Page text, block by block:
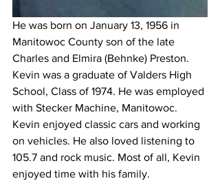
He was born on January 13, 1956 in
Manitowoc County son of the late
Charles and Elmira (Behnke) Preston.
Kevin was a graduate of Valders High
School, Class of 1974. He was employed
with Stecker Machine, Manitowoc.
Kevin enjoyed classic cars and working
on vehicles. He also loved listening to
105.7 and rock music. Most of all, Kevin
enjoyed time with his family.